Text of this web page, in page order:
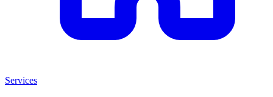
Services